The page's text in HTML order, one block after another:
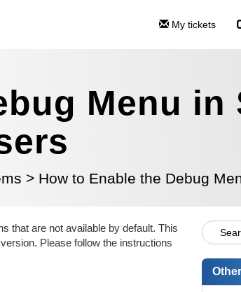
My tickets
Menu in
> How to Enable the Debug
that are not available by default. This
Please follow the instructions